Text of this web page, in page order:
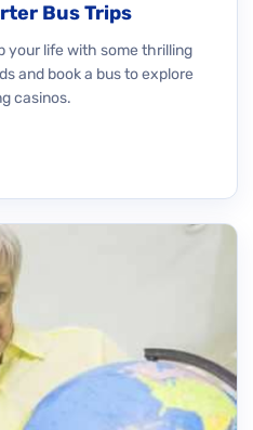
Bus Trips
your life with some thrilling
and book a bus to explore
casinos.